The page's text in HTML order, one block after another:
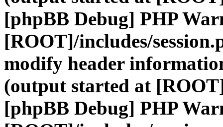
[phpBB Debug] PHP
[ROOT]/includes/
modify header
(output started at
[phpBB Debug] PHP